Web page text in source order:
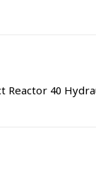
Reactor 40